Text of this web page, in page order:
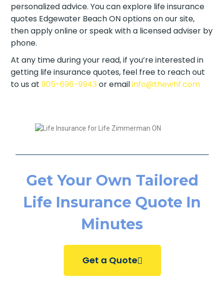
personalized advice. You can explore life insurance
quotes Edgewater Beach ON options on our site,
then apply online or speak with a licensed adviser
by phone.
At any time during your read, if you’re interested in
getting life insurance quotes, feel free to reach out
to us at 905-696-9943or emailinfo@thewhf.com
Get Your Own Tailored
Life Insurance Quote In
Minutes
Get a Quote